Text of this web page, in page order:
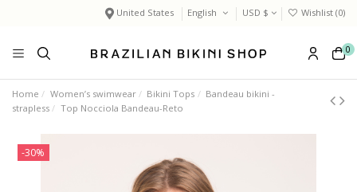
United States English USD $ Wishlist (0)
0
Home Women’s swimwear Bikini Tops
Bandeau bikini -
strapless
Top Nocciola Bandeau-Reto
-30%